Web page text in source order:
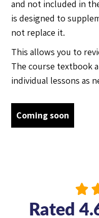
and not included in
is designed to
not replace it.
This allows you to
The course textbook
individual lessons as
Coming soon
Rated